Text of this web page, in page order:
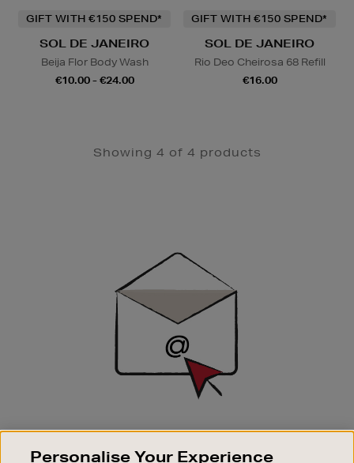
GIFT WITH €150 SPEND*
SOL DE JANEIRO
Beija Flor Body Wash
€10.00 - €24.00
GIFT WITH €150 SPEND*
SOL DE JANEIRO
Rio Deo Cheirosa 68 Refill
€16.00
Showing 4 of 4 products
SIGN UP FOR EMAIL
Good things happen to those who sign up. Stay up to
Personalise Your Experience